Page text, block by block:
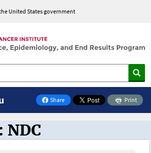
United States government
Share
on Facebook
Print
the Oncology Toolbox
NDC